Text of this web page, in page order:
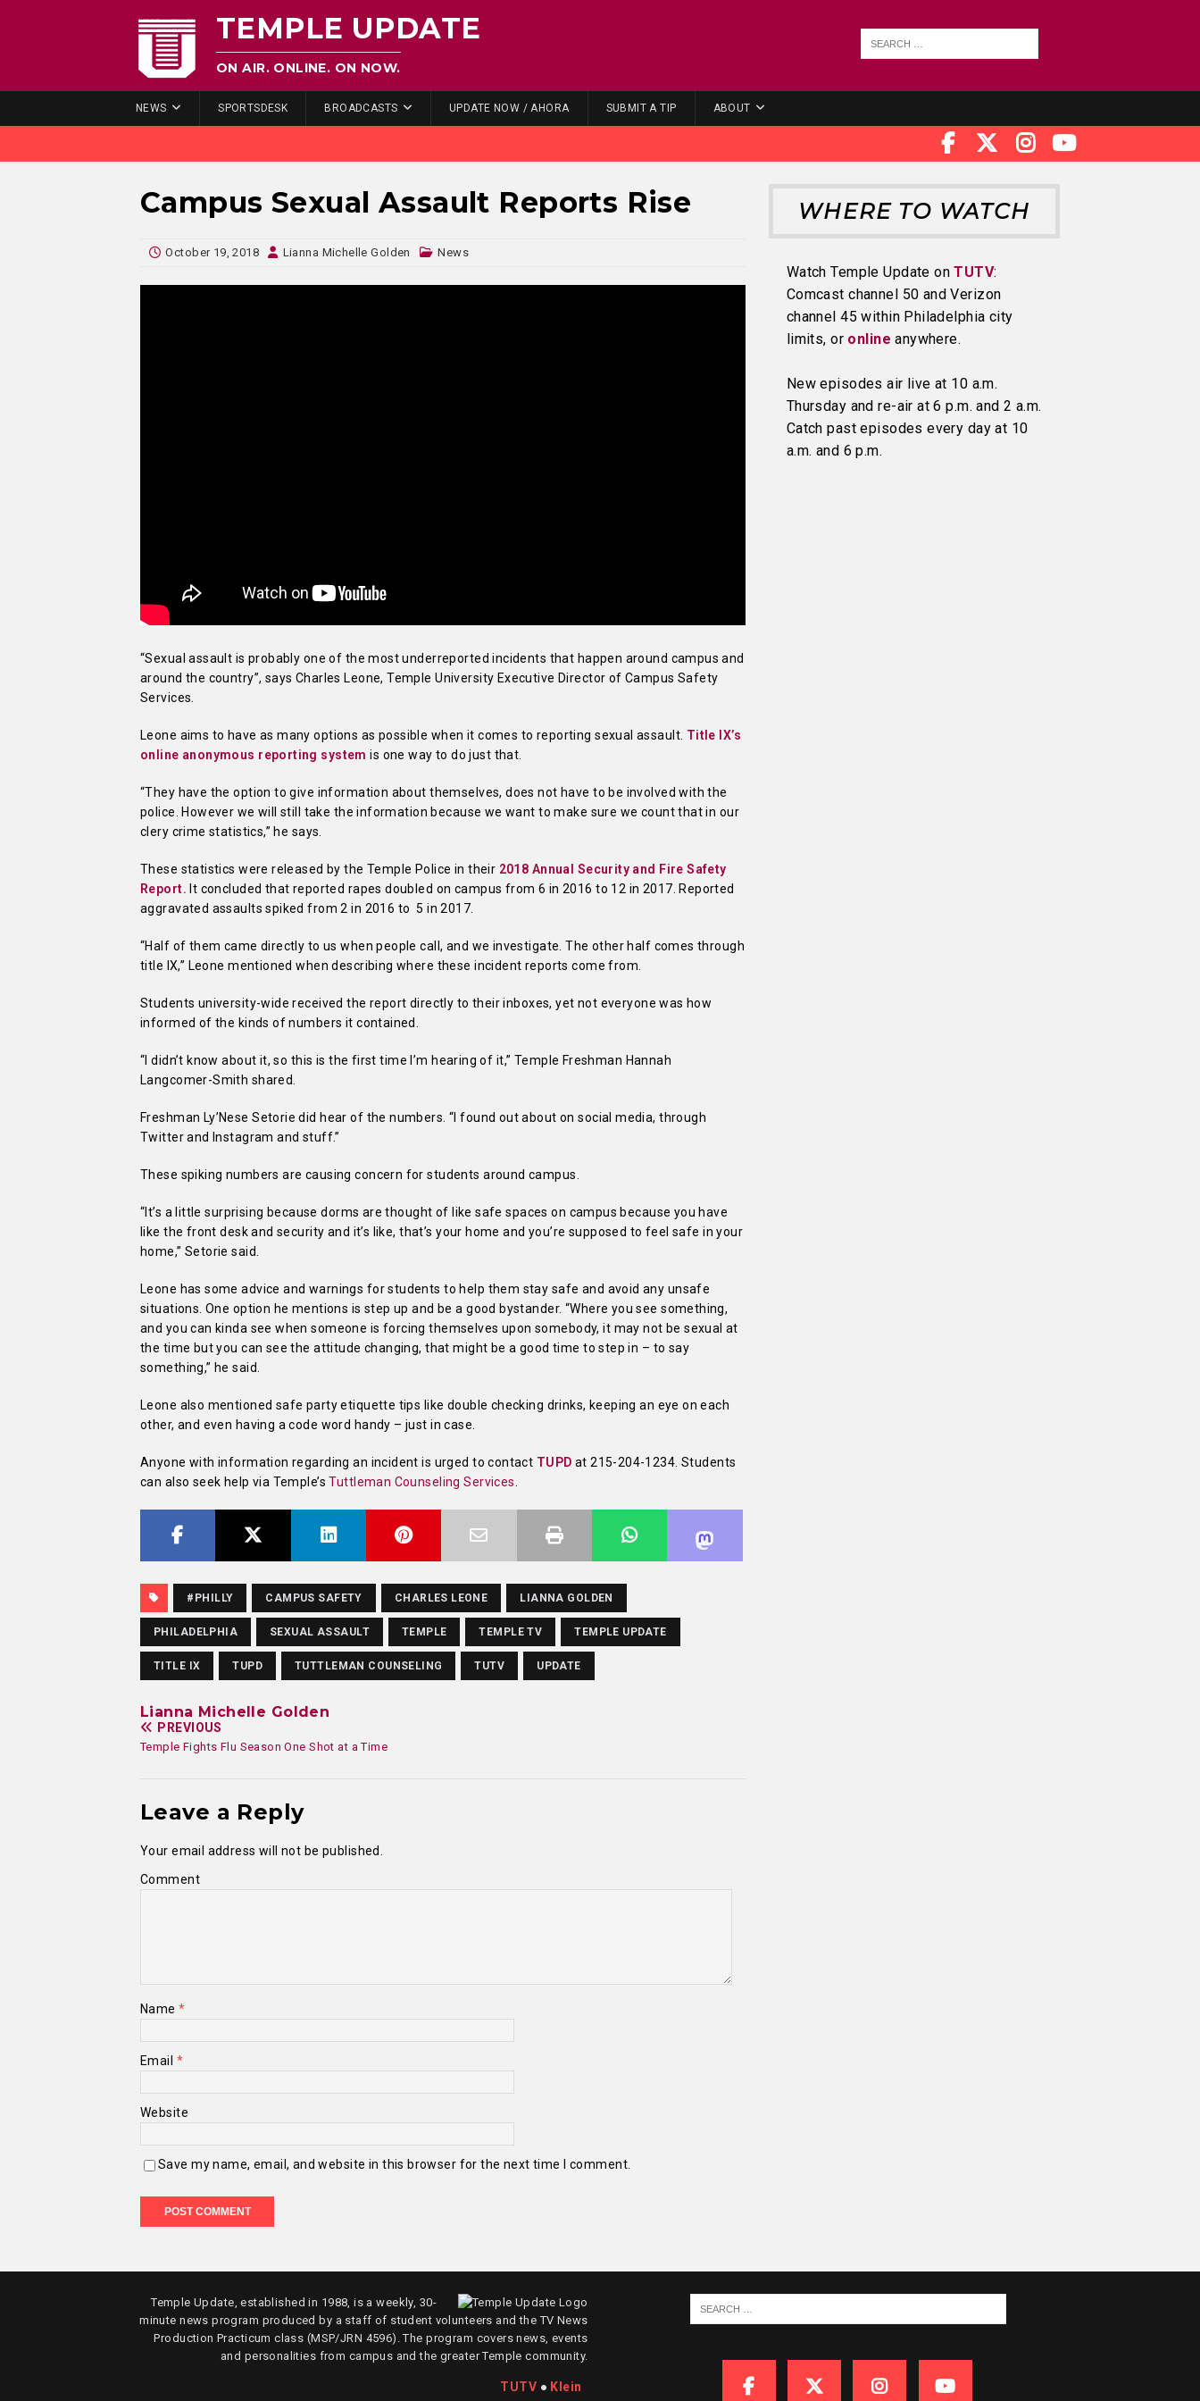
TEMPLE UPDATE
ON AIR. ONLINE. ON NOW.
NEWS SPORTSDESK BROADCASTS UPDATE NOW / AHORA SUBMIT A TIP ABOUT
Campus Sexual Assault Reports Rise
October 19, 2018 Lianna Michelle Golden News
“Sexual assault is probably one of the most underreported incidents that happen around campus and
around the country”, says Charles Leone, Temple University Executive Director of Campus Safety
Services.
Leone aims to have as many options as possible when it comes to reporting sexual assault. Title IX’s
online anonymous reporting system is one way to do just that.
“They have the option to give information about themselves, does not have to be involved with the
police. However we will still take the information because we want to make sure we count that in our
clery crime statistics,” he says.
These statistics were released by the Temple Police in their 2018 Annual Security and Fire Safety
Report. It concluded that reported rapes doubled on campus from 6 in 2016 to 12 in 2017. Reported
aggravated assaults spiked from 2 in 2016 to 5 in 2017.
“Half of them came directly to us when people call, and we investigate. The other half comes through
title IX,” Leone mentioned when describing where these incident reports come from.
Students university-wide received the report directly to their inboxes, yet not everyone was how
informed of the kinds of numbers it contained.
“I didn’t know about it, so this is the first time I’m hearing of it,” Temple Freshman Hannah
Langcomer-Smith shared.
Freshman Ly’Nese Setorie did hear of the numbers. “I found out about on social media, through
Twitter and Instagram and stuff.”
These spiking numbers are causing concern for students around campus.
“It’s a little surprising because dorms are thought of like safe spaces on campus because you have
like the front desk and security and it’s like, that’s your home and you’re supposed to feel safe in your
home,” Setorie said.
Leone has some advice and warnings for students to help them stay safe and avoid any unsafe
situations. One option he mentions is step up and be a good bystander. “Where you see something,
and you can kinda see when someone is forcing themselves upon somebody, it may not be sexual at
the time but you can see the attitude changing, that might be a good time to step in – to say
something,” he said.
Leone also mentioned safe party etiquette tips like double checking drinks, keeping an eye on each
other, and even having a code word handy – just in case.
Anyone with information regarding an incident is urged to contact TUPD at 215-204-1234. Students
can also seek help via Temple’sTuttleman Counseling Services
#PHILLY CAMPUS SAFETY CHARLES LEONE LIANNA GOLDEN
PHILADELPHIA SEXUAL ASSAULT TEMPLE TEMPLE TV TEMPLE UPDATE
TITLE IX TUPD TUTTLEMAN COUNSELING TUTV UPDATE
Lianna Michelle Golden
PREVIOUS
Temple Fights Flu Season One Shot at a Time
Leave a Reply
Your email address will not be published.
Comment
Name*
Email *
Website
Save my name, email, and website in this browser for the next time I comment.
WHERE TO WATCH
Watch Temple Update onTUTV:
Comcast channel 50 and Verizon
channel 45 within Philadelphia city
limits, or online anywhere.
New episodes air live at 10 a.m.
Thursday and re-air at 6 p.m. and 2 a.m.
Catch past episodes every day at 10
a.m. and 6 p.m.
Temple Update, established in 1988, is a weekly, 30-
minute news program produced by a staff of student volunteers and the TV News
Production Practicum class (MSP/JRN 4596). The program covers news, events
and personalities from campus and the greater Temple community.
TUTV ● Klein